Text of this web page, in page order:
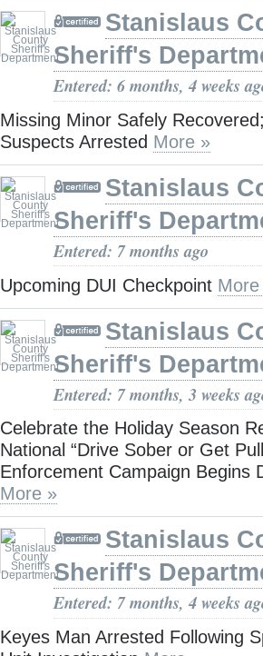
Stanislaus
Sheriff's
Entered: 6 months, 4 weeks
Missing Minor Safely
Suspects Arrested More »
Stanislaus
Sheriff's
Entered: 7 months ago
Upcoming DUI Checkpoint
Stanislaus
Sheriff's
Entered: 7 months, 3 weeks
Celebrate the Holiday Season
National “Drive Sober or Get
Enforcement Campaign Begins
More »
Stanislaus
Sheriff's
Entered: 7 months, 4 weeks
Keyes Man Arrested Following